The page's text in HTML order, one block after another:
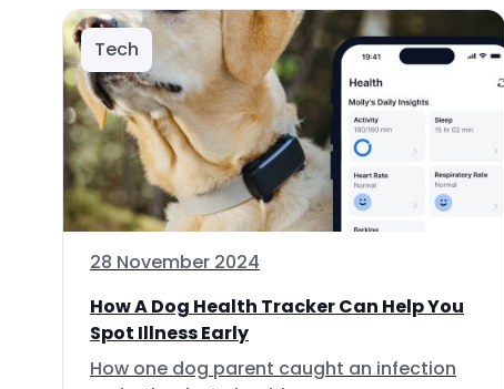
Tech
28 November 2024
How A Dog Health Tracker Can Help You
Spot Illness Early
How one dog parent caught an infection